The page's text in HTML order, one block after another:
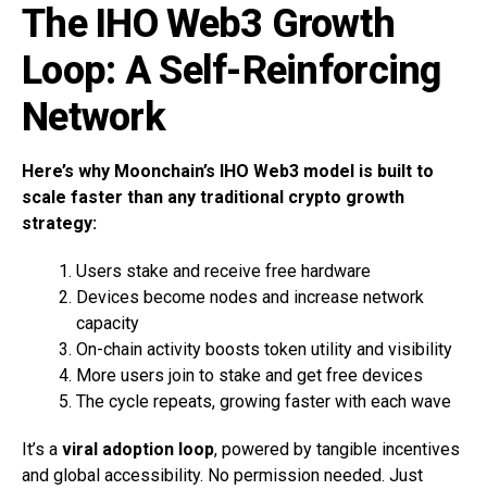
The IHO Web3 Growth
Loop: A Self-Reinforcing
Network
Here’s why Moonchain’s IHO Web3 model is built to
scale faster than any traditional crypto growth
strategy:
Users stake and receive free hardware
Devices become nodes and increase network
capacity
On-chain activity boosts token utility and visibility
More users join to stake and get free devices
The cycle repeats, growing faster with each wave
It’s a viral adoption loop, powered by tangible incentives
and global accessibility. No permission needed. Just